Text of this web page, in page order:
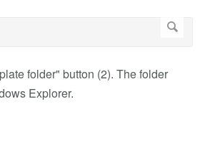
folder" button (2). The folder
Explorer.